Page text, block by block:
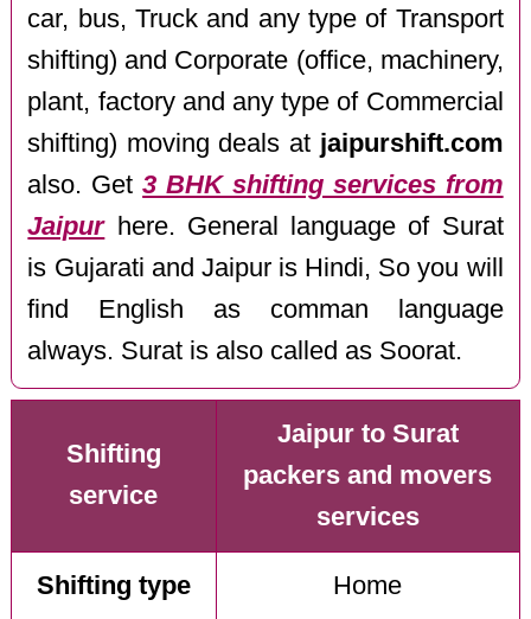
car, bus, Truck and any type of Transport
shifting) and Corporate (office, machinery,
plant, factory and any type of Commercial
shifting) moving deals at jaipurshift.com
also. Get3 BHK shifting services from
Jaipurhere. General language of Surat
is Gujarati and Jaipur is Hindi, So you will
find English as comman language
always. Surat is also called as Soorat.
Shifting
service
Jaipur to Surat
packers and movers
services
Shifting type Home